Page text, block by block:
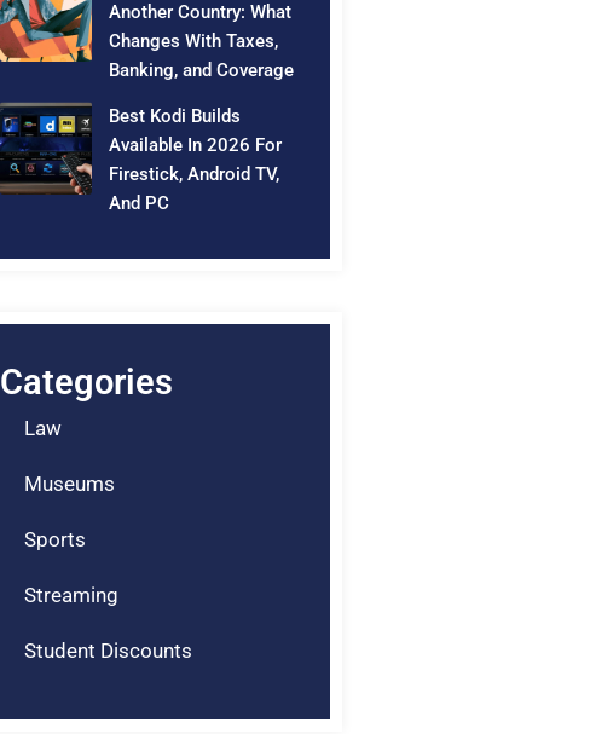
Another Country: What
Changes With Taxes,
Banking, and Coverage
Best Kodi Builds
Available In 2026 For
Firestick, Android TV,
And PC
Categories
Law
Museums
Sports
Streaming
Student Discounts